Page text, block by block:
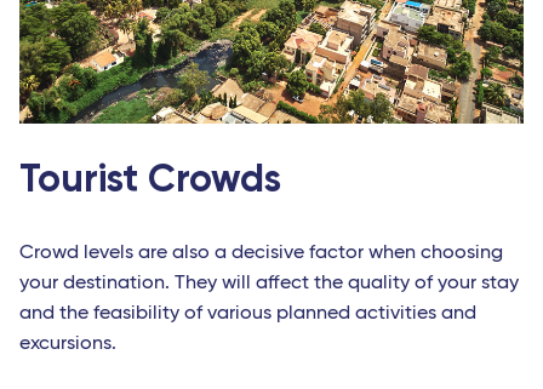
Tourist Crowds
Crowd levels are also a decisive factor when choosing
your destination. They will affect the quality of your stay
and the feasibility of various planned activities and
excursions.